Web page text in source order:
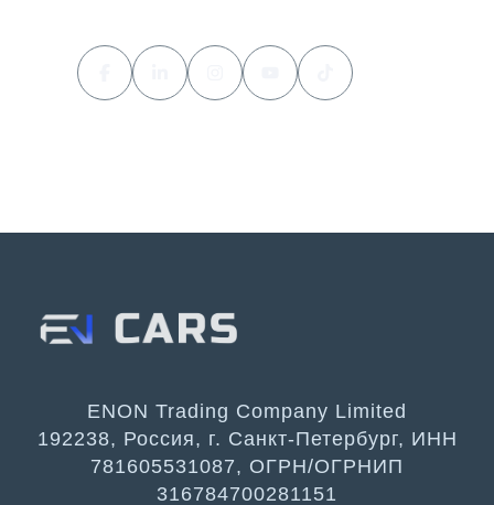
ENON Trading Company Limited
192238, Россия, г. Санкт-Петербург, ИНН
781605531087, ОГРН/ОГРНИП
316784700281151